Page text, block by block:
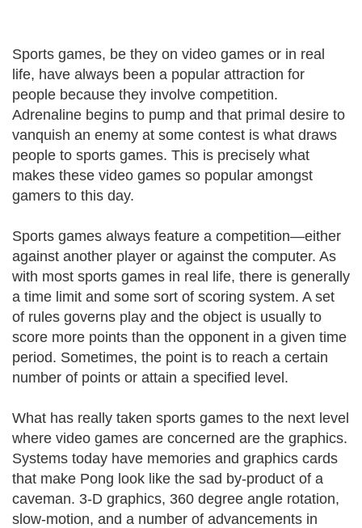
Sports games, be they on video games or in real
life, have always been a popular attraction for
people because they involve competition.
Adrenaline begins to pump and that primal desire to
vanquish an enemy at some contest is what draws
people to sports games. This is precisely what
makes these video games so popular amongst
gamers to this day.
Sports games always feature a competition—either
against another player or against the computer. As
with most sports games in real life, there is generally
a time limit and some sort of scoring system. A set
of rules governs play and the object is usually to
score more points than the opponent in a given time
period. Sometimes, the point is to reach a certain
number of points or attain a specified level.
What has really taken sports games to the next level
where video games are concerned are the graphics.
Systems today have memories and graphics cards
that make Pong look like the sad by-product of a
caveman. 3-D graphics, 360 degree angle rotation,
slow-motion, and a number of advancements in